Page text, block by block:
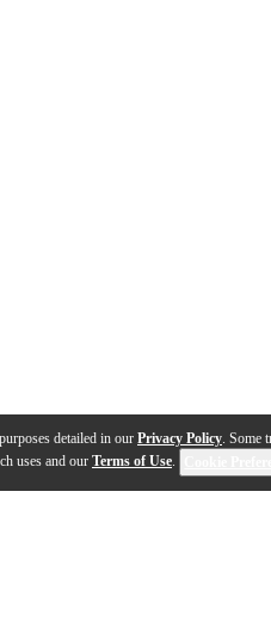
detailed in our Privacy Policy. Some
uses and our Terms of Use.